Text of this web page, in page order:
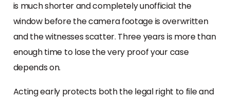
is much shorter and completely unofficial: the
window before the camera footage is overwritten
and the witnesses scatter. Three years is more than
enough time to lose the very proof your case
depends on.
Acting early protects both the legal right to file and